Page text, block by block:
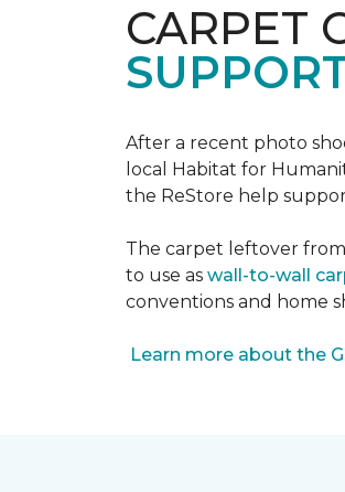
CARPET
After a recent photo
local Habitat for
the ReStore help
The carpet leftover
to use as wall-to-wall
conventions and home
Learn more about the